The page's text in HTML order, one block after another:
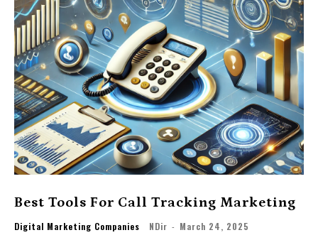
Best Tools For Call Tracking Marketing
Digital Marketing Companies NDir - March 24, 2025